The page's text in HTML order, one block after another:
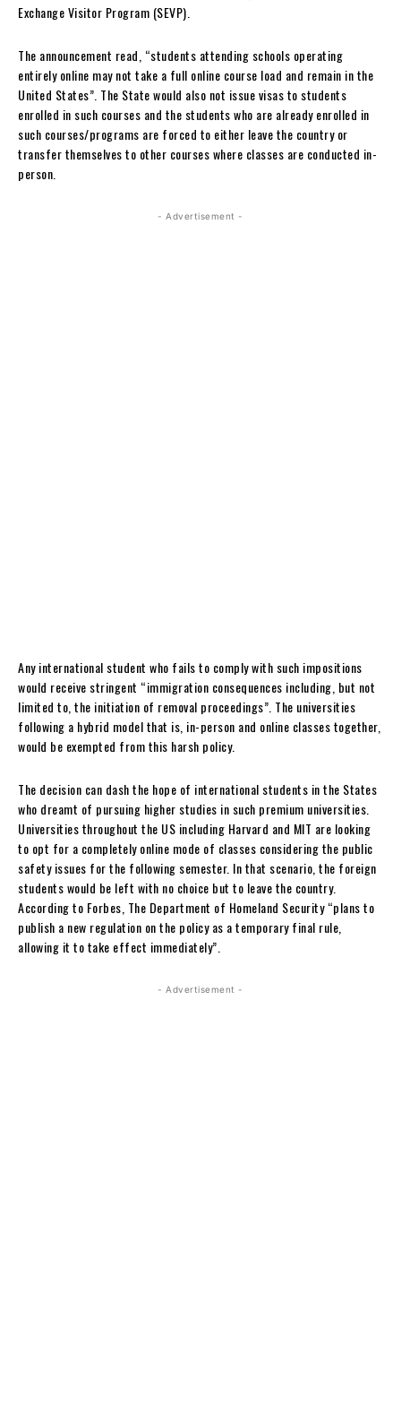
Exchange Visitor Program (SEVP).
The announcement read, “students attending schools operating
entirely online may not take a full online course load and remain in the
United States”. The State would also not issue visas to students
enrolled in such courses and the students who are already enrolled in
such courses/programs are forced to either leave the country or
transfer themselves to other courses where classes are conducted in-
person.
- Advertisement -
Any international student who fails to comply with such impositions
would receive stringent “immigration consequences including, but not
limited to, the initiation of removal proceedings”. The universities
following a hybrid model that is, in-person and online classes together,
would be exempted from this harsh policy.
The decision can dash the hope of international students in the States
who dreamt of pursuing higher studies in such premium universities.
Universities throughout the US including Harvard and MIT are looking
to opt for a completely online mode of classes considering the public
safety issues for the following semester. In that scenario, the foreign
students would be left with no choice but to leave the country.
According to Forbes, The Department of Homeland Security “plans to
publish a new regulation on the policy as a temporary final rule,
allowing it to take effect immediately”.
- Advertisement -